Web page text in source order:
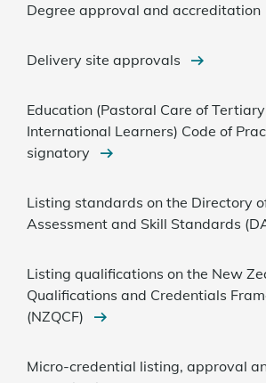
Degree approval and accreditation
Delivery site approvals
Education (Pastoral Care of
International Learners) Code of
signatory
Listing standards on the Directory
Assessment and Skill Standards
Listing qualifications on the New
Qualifications and Credentials
(NZQCF)
Micro-credential listing, approval